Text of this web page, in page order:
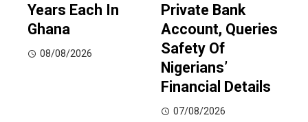
Years Each In
Ghana
08/08/2026
Private Bank
Account, Queries
Safety Of
Nigerians’
Financial Details
07/08/2026